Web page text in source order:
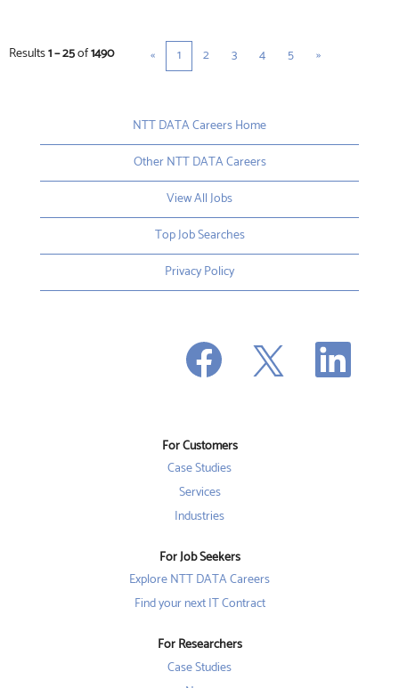
Results1 – 25of1490 « 1 2 3 4 5 »
NTT DATA Careers Home
Other NTT DATA Careers
View All Jobs
Top Job Searches
Privacy Policy
p
e
n
e
w
a
.
O
e
O
n
For Customers
Case Studies
Services
Industries
For Job Seekers
Explore NTT DATA Careers
Find your next IT Contract
For Researchers
Case Studies